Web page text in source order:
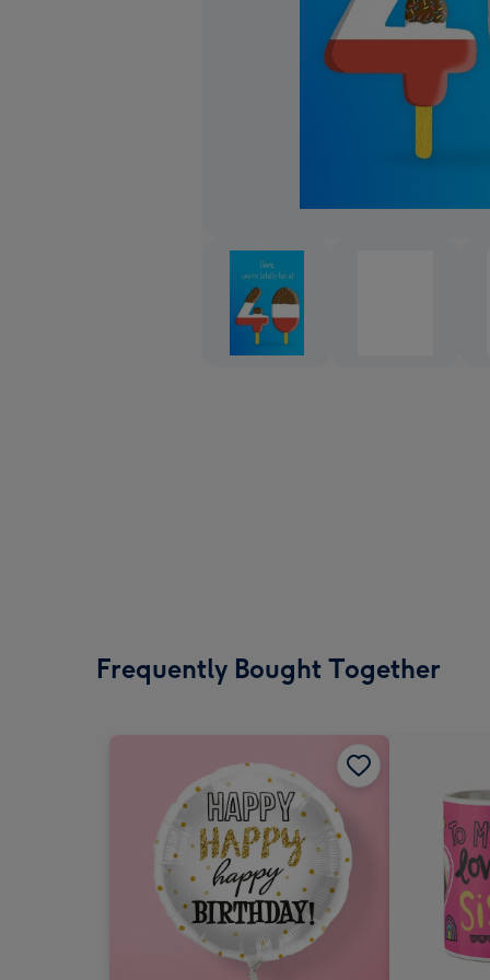
Frequently Bought Together